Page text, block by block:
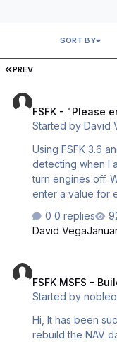
FIRST PAGE
PREV
SORT BY
FSFK - "Please
Started byDavid
Using FSFK 3.6 and MSFS. FSFK
detecting when I
turn engines off.
enter a value for
0 replies
David Vega
FSFK MSFS -
Started by
Hi, It has been such a long time since I have had to
rebuild the NAV